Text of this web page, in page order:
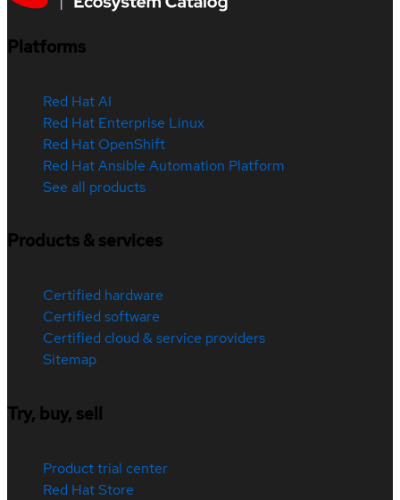
Platforms
Red Hat AI
Red Hat Enterprise Linux
Red Hat OpenShift
Red Hat Ansible Automation Platform
See all products
Products & services
Certified hardware
Certified software
Certified cloud & service providers
Sitemap
Try, buy, sell
Product trial center
Red Hat Store